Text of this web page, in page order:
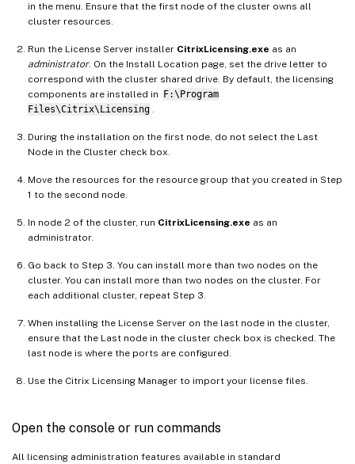
in the menu. Ensure that the first node of the cluster owns all
cluster resources.
Run the License Server installer CitrixLicensing.exe as an
administrator. On the Install Location page, set the drive letter to
correspond with the cluster shared drive. By default, the licensing
components are installed in
F:\Program
Files\Citrix\Licensing .
During the installation on the first node, do not select the Last
Node in the Cluster check box.
Move the resources for the resource group that you created in Step
1 to the second node.
In node 2 of the cluster, run CitrixLicensing.exe as an
administrator.
Go back to Step 3. You can install more than two nodes on the
cluster. You can install more than two nodes on the cluster. For
each additional cluster, repeat Step 3.
When installing the License Server on the last node in the cluster,
ensure that the Last node in the cluster check box is checked. The
last node is where the ports are configured.
Use the Citrix Licensing Manager to import your license files.
Open the console or run commands
All licensing administration features available in standard